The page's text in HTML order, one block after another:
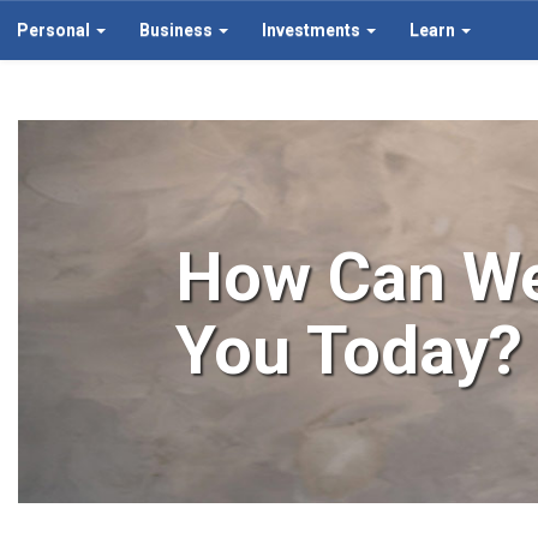
Personal Business Investments Learn
How Can
You Today?